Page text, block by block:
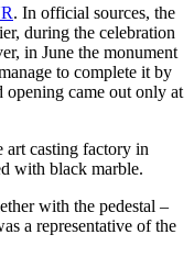
. In official sources, the
during the celebration
in June the monument
to complete it by
opening came out only at
art casting factory in
with black marble.
with the pedestal –
a representative of the